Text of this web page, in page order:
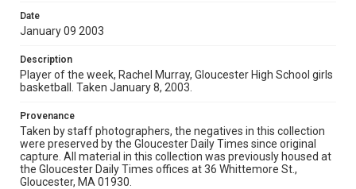
Date
January 09 2003
Description
Player of the week, Rachel Murray, Gloucester High School girls
basketball. Taken January 8, 2003.
Provenance
Taken by staff photographers, the negatives in this collection
were preserved by the Gloucester Daily Times since original
capture. All material in this collection was previously housed at
the Gloucester Daily Times offices at 36 Whittemore St.,
Gloucester, MA 01930.